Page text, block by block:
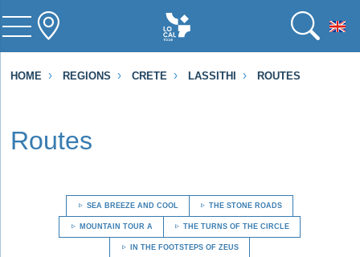
HOME REGIONS CRETE LASSITHI ROUTES
Routes
SEA BREEZE AND COOL THE STONE ROADS
MOUNTAIN TOUR A THE TURNS OF THE CIRCLE
IN THE FOOTSTEPS OF ZEUS